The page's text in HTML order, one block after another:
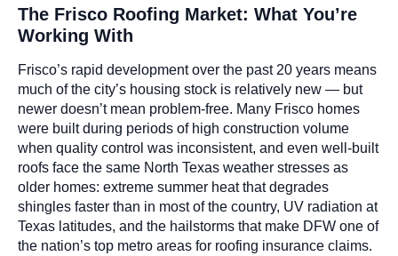
The Frisco Roofing Market: What You’re
Working With
Frisco’s rapid development over the past 20 years means
much of the city’s housing stock is relatively new — but
newer doesn’t mean problem-free. Many Frisco homes
were built during periods of high construction volume
when quality control was inconsistent, and even well-built
roofs face the same North Texas weather stresses as
older homes: extreme summer heat that degrades
shingles faster than in most of the country, UV radiation at
Texas latitudes, and the hailstorms that make DFW one of
the nation’s top metro areas for roofing insurance claims.